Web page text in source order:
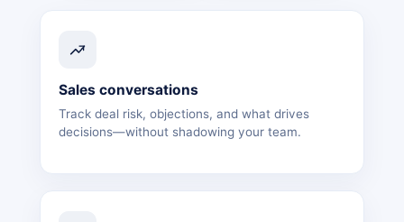
Sales conversations
Track deal risk, objections, and what drives
decisions—without shadowing your team.